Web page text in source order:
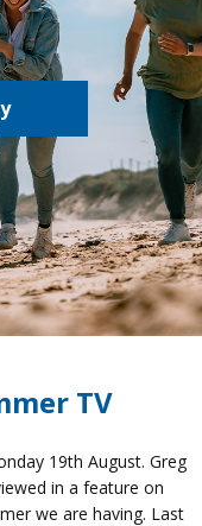
TV
19th August. Greg
in a feature on
we are having. Last